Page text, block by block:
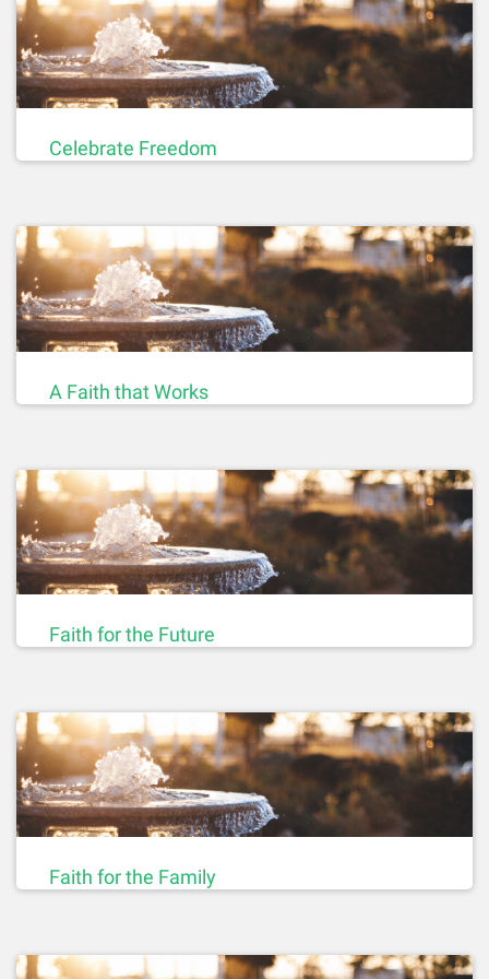
Celebrate Freedom
A Faith that Works
Faith for the Future
Faith for the Family